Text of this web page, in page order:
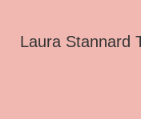
Laura Stannard